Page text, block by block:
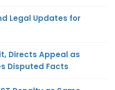
Legal Updates for
Directs Appeal as
Disputed Facts